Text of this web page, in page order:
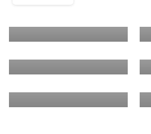
THE ARID AND
SEMI ARID LANDS
Africa
HUMBO CARBON
STOCK
VALIDATION